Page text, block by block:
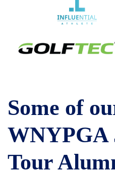
Some of
WNYPGA
Tour